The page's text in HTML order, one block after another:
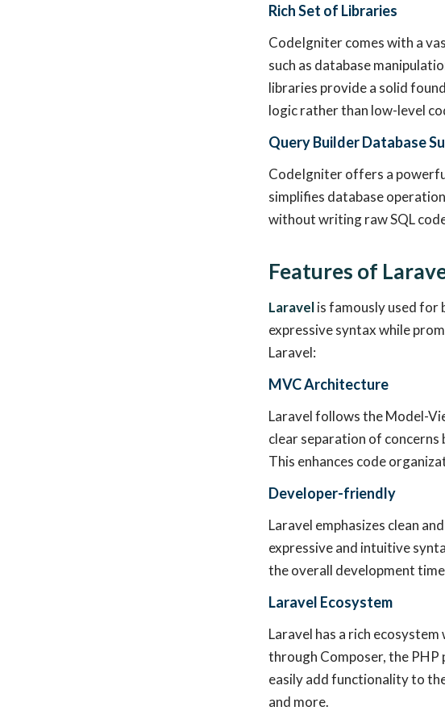
Rich Set of Libraries
CodeIgniter comes with a
such as database
libraries provide a solid
logic rather than low-level
Query Builder Database
CodeIgniter offers a
simplifies database
without writing raw SQL
Features of
Laravelis famously used for
expressive syntax while
Laravel:
MVC Architecture
Laravel follows the Model-
clear separation of concerns
This enhances code
Developer-friendly
Laravel emphasizes clean
expressive and intuitive
the overall development
Laravel Ecosystem
Laravel has a rich
through Composer, the PHP
easily add functionality to
and more.